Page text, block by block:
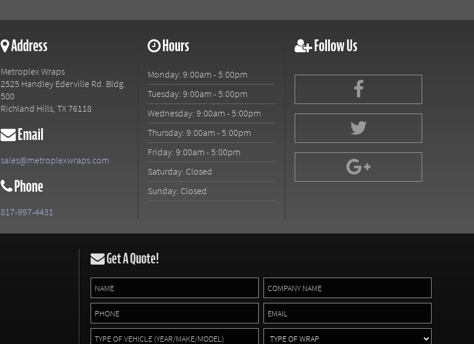
Address
Metroplex Wraps
2525 Handley Ederville Rd. Bldg.
500
Richland Hills,TX76118
Email
sales@metroplexwraps.com
Phone
817-997-4431
Hours
Monday: 9:00am - 5:00pm
Tuesday: 9:00am - 5:00pm
Wednesday: 9:00am - 5:00pm
Thursday: 9:00am - 5:00pm
Friday: 9:00am - 5:00pm
Saturday: Closed
Sunday: Closed
Follow Us
Get A Quote!